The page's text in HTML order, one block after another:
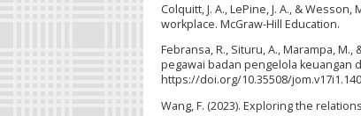
Colquitt, J. A., LePine, J. A., &
workplace. McGraw-Hill Education.
Febransa, R., Situru, A., Marampa,
pegawai badan pengelola keuangan
https://doi.org/10.35508/
Wang, F. (2023). Exploring the